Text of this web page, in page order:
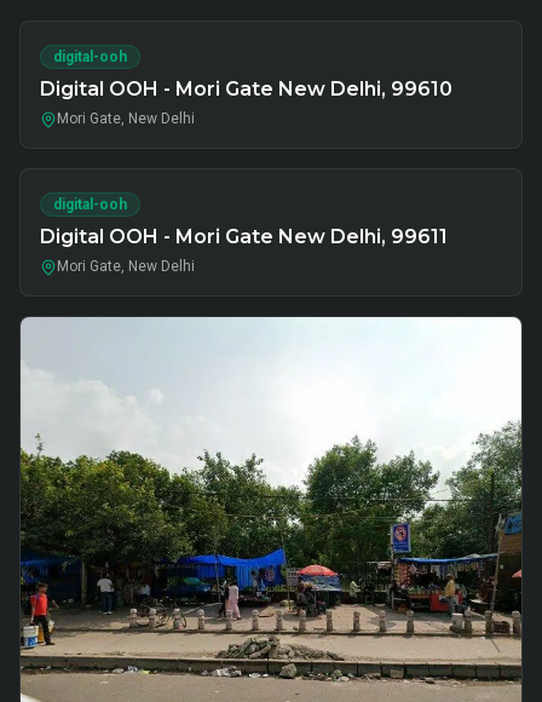
digital-ooh
Digital OOH - Mori Gate New Delhi, 99610
Mori Gate, New Delhi
digital-ooh
Digital OOH - Mori Gate New Delhi, 99611
Mori Gate, New Delhi